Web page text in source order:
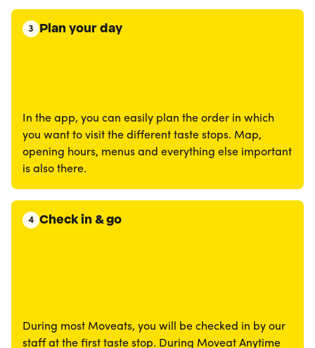
3 Plan your day
In the app, you can easily plan the order in which
you want to visit the different taste stops. Map,
opening hours, menus and everything else important
is also there.
4 Check in & go
During most Moveats, you will be checked in by our
staff at the first taste stop. During Moveat Anytime